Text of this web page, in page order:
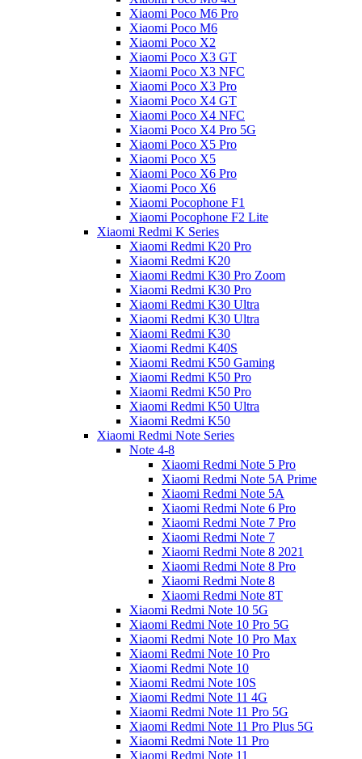
Xiaomi Poco M6 Pro
Xiaomi Poco M6
Xiaomi Poco X2
Xiaomi Poco X3 GT
Xiaomi Poco X3 NFC
Xiaomi Poco X3 Pro
Xiaomi Poco X4 GT
Xiaomi Poco X4 NFC
Xiaomi Poco X4 Pro 5G
Xiaomi Poco X5 Pro
Xiaomi Poco X5
Xiaomi Poco X6 Pro
Xiaomi Poco X6
Xiaomi Pocophone F1
Xiaomi Pocophone F2 Lite
Xiaomi Redmi K Series
Xiaomi Redmi K20 Pro
Xiaomi Redmi K20
Xiaomi Redmi K30 Pro Zoom
Xiaomi Redmi K30 Pro
Xiaomi Redmi K30 Ultra
Xiaomi Redmi K30 Ultra
Xiaomi Redmi K30
Xiaomi Redmi K40S
Xiaomi Redmi K50 Gaming
Xiaomi Redmi K50 Pro
Xiaomi Redmi K50 Pro
Xiaomi Redmi K50 Ultra
Xiaomi Redmi K50
Xiaomi Redmi Note Series
Note 4-8
Xiaomi Redmi Note 5 Pro
Xiaomi Redmi Note 5A Prime
Xiaomi Redmi Note 5A
Xiaomi Redmi Note 6 Pro
Xiaomi Redmi Note 7 Pro
Xiaomi Redmi Note 7
Xiaomi Redmi Note 8 2021
Xiaomi Redmi Note 8 Pro
Xiaomi Redmi Note 8
Xiaomi Redmi Note 8T
Xiaomi Redmi Note 10 5G
Xiaomi Redmi Note 10 Pro 5G
Xiaomi Redmi Note 10 Pro Max
Xiaomi Redmi Note 10 Pro
Xiaomi Redmi Note 10
Xiaomi Redmi Note 10S
Xiaomi Redmi Note 11 4G
Xiaomi Redmi Note 11 Pro 5G
Xiaomi Redmi Note 11 Pro Plus 5G
Xiaomi Redmi Note 11 Pro
Xiaomi Redmi Note 11